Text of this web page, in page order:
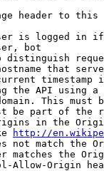
header to
is logged in
bot
distinguish
that
timestamp
the API using
This must
be part of the
in the
http://
not match the
matches the
Allow-Origin